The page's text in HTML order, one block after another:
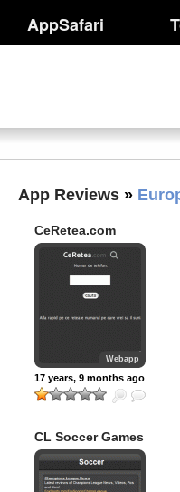
AppSafari
App Reviews »
CeRetea.com
Webapp
17 years, 9 months ago
CL Soccer Games